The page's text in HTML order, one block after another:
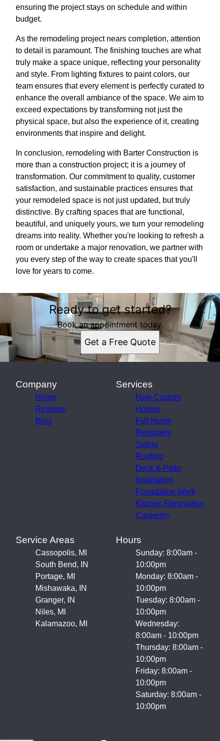
ensuring the project stays on schedule and within
budget.
As the remodeling project nears completion, attention
to detail is paramount. The finishing touches are what
truly make a space unique, reflecting your personality
and style. From lighting fixtures to paint colors, our
team ensures that every element is perfectly curated to
enhance the overall ambiance of the space. We aim to
exceed expectations by transforming not just the
physical space, but also the experience of it, creating
environments that inspire and delight.
In conclusion, remodeling with Barter Construction is
more than a construction project; it is a journey of
transformation. Our commitment to quality, customer
satisfaction, and sustainable practices ensures that
your remodeled space is not just updated, but truly
distinctive. By crafting spaces that are functional,
beautiful, and uniquely yours, we turn your remodeling
dreams into reality. Whether you're looking to refresh a
room or undertake a major renovation, we partner with
you every step of the way to create spaces that you'll
love for years to come.
Ready to get started?
Book an appointment today.
Get a Free Quote
Company
Home
Reviews
Blog
Services
New Custom
Homes
Full Home
Remodels
Siding
Roofing
Deck & Patio
Installation
Foundation Work
Kitchen Renovation
Carpentry
Service Areas
Cassopolis, MI
South Bend, IN
Portage, MI
Mishawaka, IN
Granger, IN
Niles, MI
Kalamazoo, MI
Hours
Sunday: 8:00am -
10:00pm
Monday: 8:00am -
10:00pm
Tuesday: 8:00am -
10:00pm
Wednesday:
8:00am - 10:00pm
Thursday: 8:00am -
10:00pm
Friday: 8:00am -
10:00pm
Saturday: 8:00am -
10:00pm